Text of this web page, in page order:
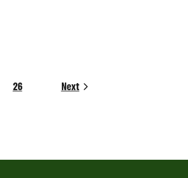
26 Next